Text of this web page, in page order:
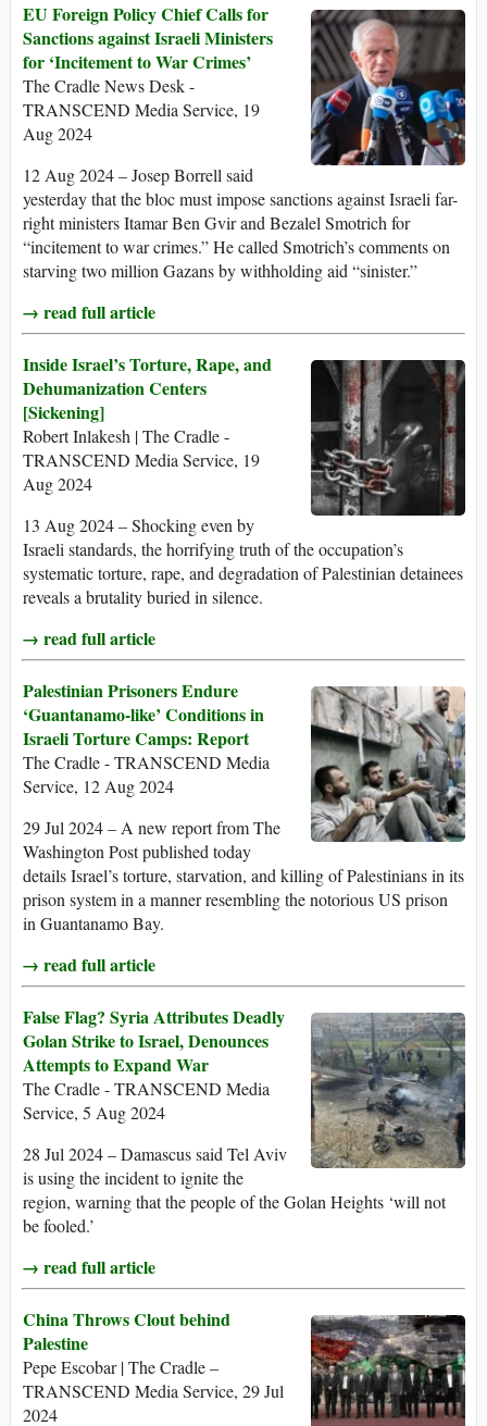
EU Foreign Policy Chief Calls for
Sanctions against Israeli Ministers
for ‘Incitement to War Crimes’
The Cradle News Desk -
TRANSCEND Media Service, 19
Aug 2024
12 Aug 2024 – Josep Borrell said
yesterday that the bloc must impose sanctions against Israeli far-
right ministers Itamar Ben Gvir and Bezalel Smotrich for
“incitement to war crimes.” He called Smotrich’s comments on
starving two million Gazans by withholding aid “sinister.”
→ read full article
Inside Israel’s Torture, Rape, and
Dehumanization Centers
[Sickening]
Robert Inlakesh | The Cradle -
TRANSCEND Media Service, 19
Aug 2024
13 Aug 2024 – Shocking even by
Israeli standards, the horrifying truth of the occupation’s
systematic torture, rape, and degradation of Palestinian detainees
reveals a brutality buried in silence.
→ read full article
Palestinian Prisoners Endure
‘Guantanamo-like’ Conditions in
Israeli Torture Camps: Report
The Cradle - TRANSCEND Media
Service, 12 Aug 2024
29 Jul 2024 – A new report from The
Washington Post published today
details Israel’s torture, starvation, and killing of Palestinians in its
prison system in a manner resembling the notorious US prison
in Guantanamo Bay.
→ read full article
False Flag? Syria Attributes Deadly
Golan Strike to Israel, Denounces
Attempts to Expand War
The Cradle - TRANSCEND Media
Service, 5 Aug 2024
28 Jul 2024 – Damascus said Tel Aviv
is using the incident to ignite the
region, warning that the people of the Golan Heights ‘will not
be fooled.’
→ read full article
China Throws Clout behind
Palestine
Pepe Escobar | The Cradle –
TRANSCEND Media Service, 29 Jul
2024